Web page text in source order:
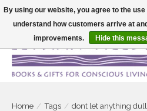
Large selection of products and fast
Home / Tags / dont let anything
By using our website, you agree to the
understand how customers arrive at
improvements.
Hide this